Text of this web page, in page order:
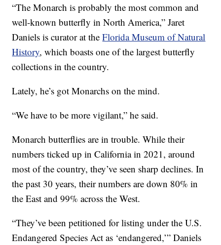
“The Monarch is probably the most common and
well-known butterfly in North America,” Jaret
Daniels is curator at theFlorida Museum of Natural
History, which boasts one of the largest butterfly
collections in the country.
Lately, he’s got Monarchs on the mind.
“We have to be more vigilant,” he said.
Monarch butterflies are in trouble. While their
numbers ticked up in California in 2021, around
most of the country, they’ve seen sharp declines. In
the past 30 years, their numbers are down 80% in
the East and 99% across the West.
“They’ve been petitioned for listing under the U.S.
Endangered Species Act as ‘endangered,’” Daniels